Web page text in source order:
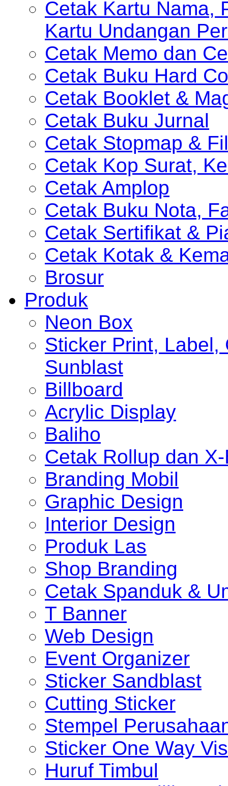
Cetak Kartu Nama,
Kartu Undangan
Cetak Memo dan
Cetak Buku Hard
Cetak Booklet &
Cetak Buku Jurnal
Cetak Stopmap &
Cetak Kop Surat,
Cetak Amplop
Cetak Buku Nota,
Cetak Sertifikat &
Cetak Kotak &
Brosur
Produk
Neon Box
Sticker Print, Label,
Sunblast
Billboard
Acrylic Display
Baliho
Cetak Rollup dan
Branding Mobil
Graphic Design
Interior Design
Produk Las
Shop Branding
Cetak Spanduk &
T Banner
Web Design
Event Organizer
Sticker Sandblast
Cutting Sticker
Stempel
Sticker One Way
Huruf Timbul